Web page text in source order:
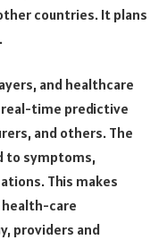
countries. It plans
and healthcare
time predictive
and others. The
to symptoms,
This makes
health-care
providers and